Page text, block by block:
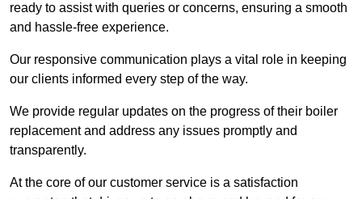
ready to assist with queries or concerns, ensuring a smooth
and hassle-free experience.
Our responsive communication plays a vital role in keeping
our clients informed every step of the way.
We provide regular updates on the progress of their boiler
replacement and address any issues promptly and
transparently.
At the core of our customer service is a satisfaction